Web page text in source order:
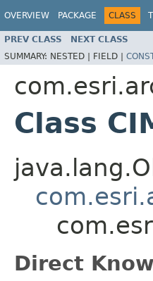
OVERVIEW PACKAGE CLASS
PREV CLASS NEXT CLASS
SUMMARY: NESTED | FIELD |
Class
Direct